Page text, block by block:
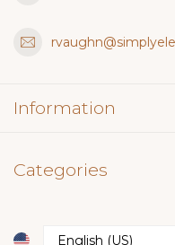
Information
Categories